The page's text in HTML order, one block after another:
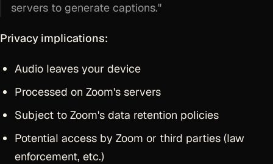
servers to generate captions."
Privacy implications:
Audio leaves your device
Processed on Zoom's servers
Subject to Zoom's data retention policies
Potential access by Zoom or third parties (law
enforcement, etc.)